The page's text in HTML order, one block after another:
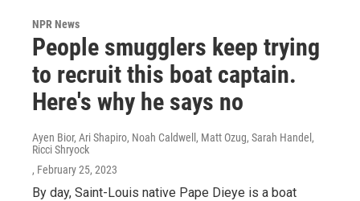
NPR News
People smugglers keep trying
to recruit this boat captain.
Here's why he says no
Ayen Bior, Ari Shapiro, Noah Caldwell, Matt Ozug, Sarah Handel,
Ricci Shryock
, February 25, 2023
By day, Saint-Louis native Pape Dieye is a boat